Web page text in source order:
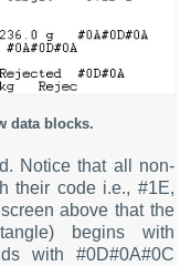
data blocks.
Notice that all non-
their code i.e., #1E,
above that the
begins with
with #0D#0A#0C